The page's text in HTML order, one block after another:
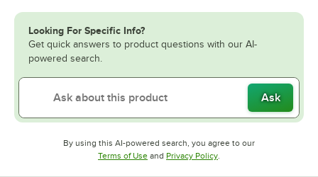
Looking For Specific Info?
Get quick answers to product questions with our AI-
powered search.
Ask
By using this AI-powered search, you agree to our
Terms of UseOpens in new tab
and Privacy PolicyOpens in new tab
.